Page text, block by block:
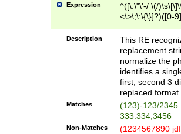
Expression
^([\.\"\'-/ \(/
<\>\;\:\{\}]?)([0-
Description
This RE
replacement
normalize the
identifies a
first, second 3
replaced
Matches
(123)-123/2345
333.334,3456
Non-Matches
(1234567890